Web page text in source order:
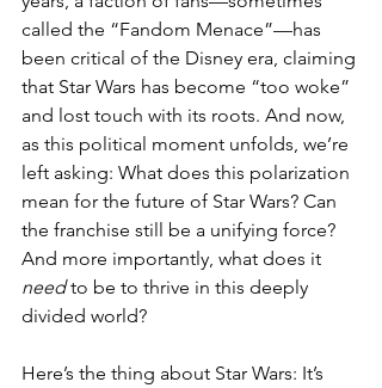
called the “Fandom Menace”—has
been critical of the Disney era, claiming
that Star Wars has become “too woke”
and lost touch with its roots. And now,
as this political moment unfolds, we’re
left asking: What does this polarization
mean for the future of Star Wars? Can
the franchise still be a unifying force?
And more importantly, what does it
need to be to thrive in this deeply
divided world?
Here’s the thing about Star Wars: It’s